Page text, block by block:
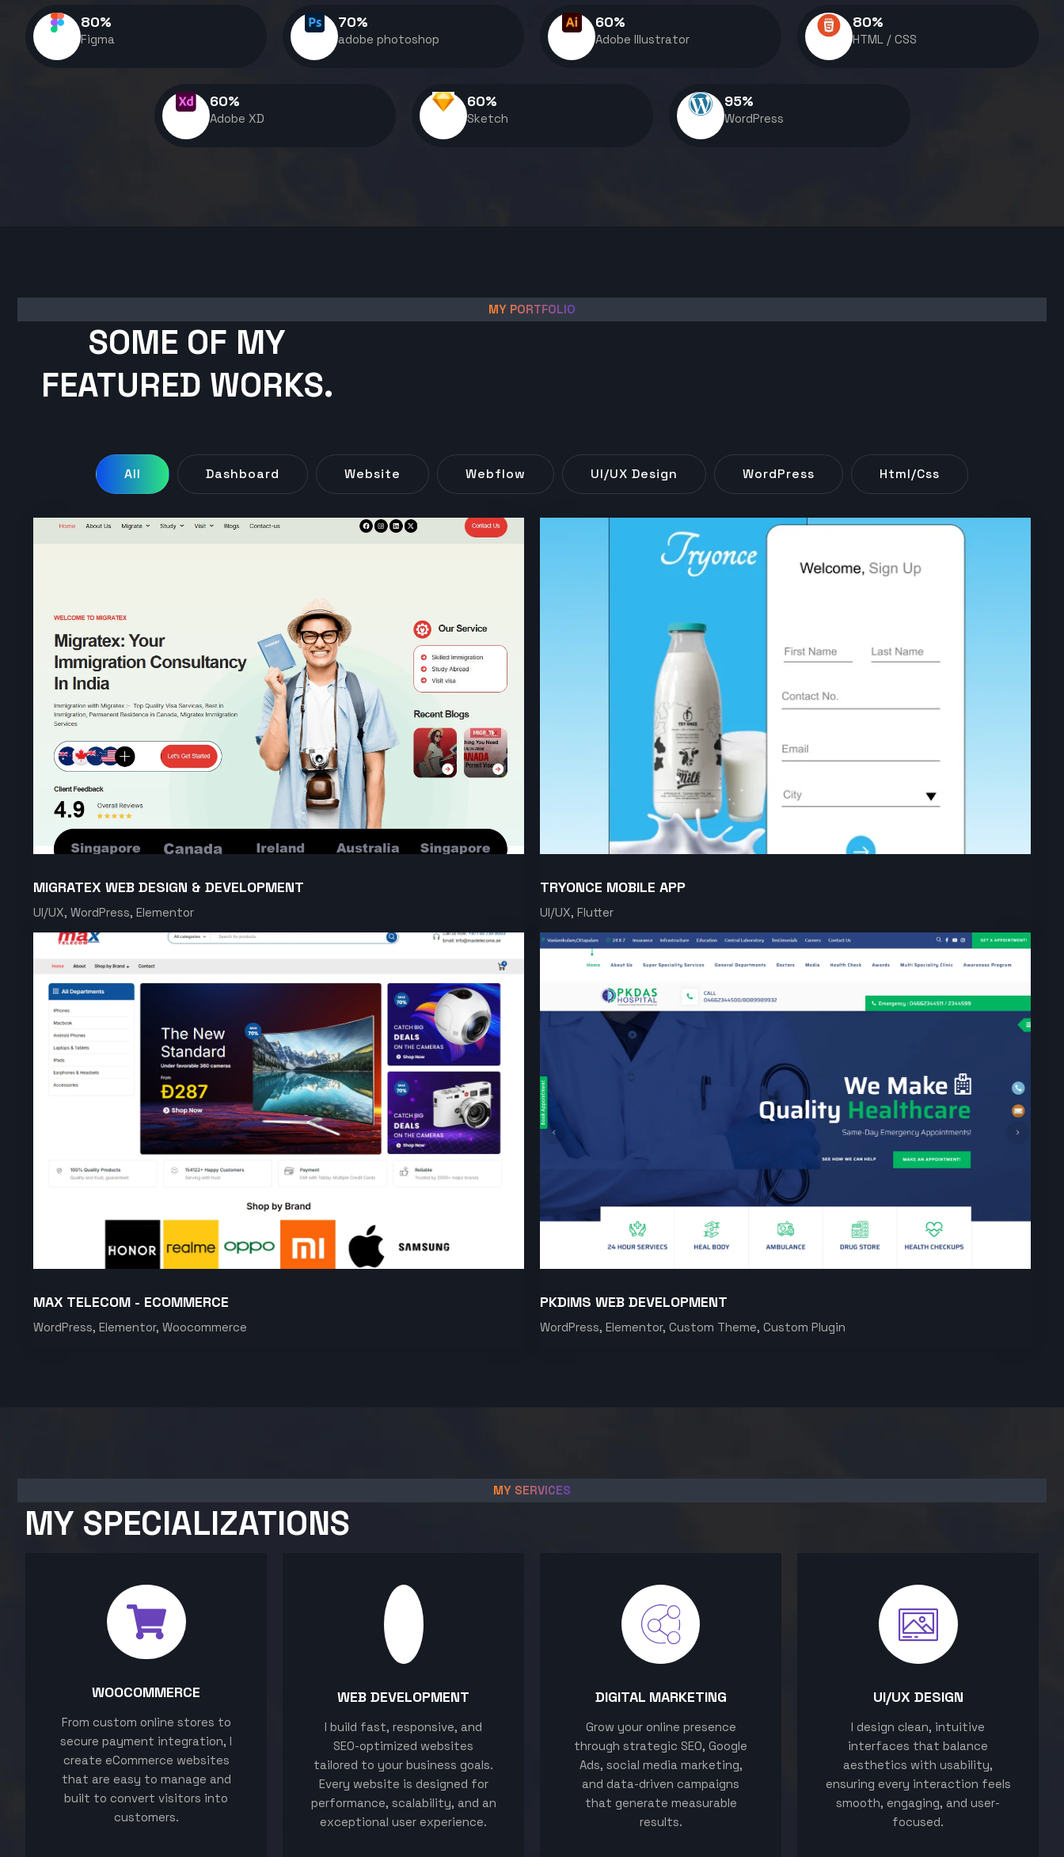
Figma
80%
adobe photoshop
70%
Adobe Illustrator
60%
HTML / CSS
80%
Adobe XD
60%
Sketch
60%
WordPress
95%
MY PORTFOLIO
SOME OF MY
FEATURED WORKS.
All Dashboard Website Webflow UI/UX Design WordPress Html/css
MIGRATEX WEB DESIGN & DEVELOPMENT
UI/UX, WordPress, Elementor
TRYONCE MOBILE APP
UI/UX, Flutter
MAX TELECOM - ECOMMERCE
WordPress, Elementor, Woocommerce
PKDIMS WEB DEVELOPMENT
WordPress, Elementor, Custom Theme, Custom Plugin
MY SERVICES
MY SPECIALIZATIONS
WOOCOMMERCE
From custom online stores to
secure payment integration, I
create eCommerce websites
that are easy to manage and
built to convert visitors into
customers.
WEB DEVELOPMENT
I build fast, responsive, and
SEO-optimized websites
tailored to your business goals.
Every website is designed for
performance, scalability, and an
exceptional user experience.
DIGITAL MARKETING
Grow your online presence
through strategic SEO, Google
Ads, social media marketing,
and data-driven campaigns
that generate measurable
results.
UI/UX DESIGN
I design clean, intuitive
interfaces that balance
aesthetics with usability,
ensuring every interaction feels
smooth, engaging, and user-
focused.